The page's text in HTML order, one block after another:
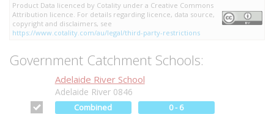
Product Data licenced by Cotality under a Creative Commons
Attribution licence. For details regarding licence, data source,
copyright and disclaimers, see
https://www.cotality.com/au/legal/third-party-restrictions
Government Catchment Schools:
Adelaide River School
Adelaide River 0846
Combined
0 - 6